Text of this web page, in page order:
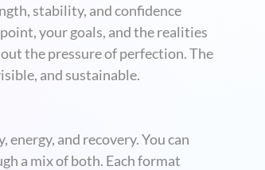
stability, and confidence
your goals, and the realities
the pressure of perfection. The
and sustainable.
and recovery. You can
a mix of both. Each format